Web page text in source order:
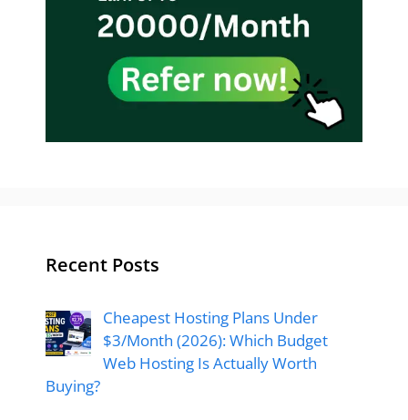
Recent Posts
Cheapest Hosting Plans Under
$3/Month (2026): Which Budget
Web Hosting Is Actually Worth
Buying?